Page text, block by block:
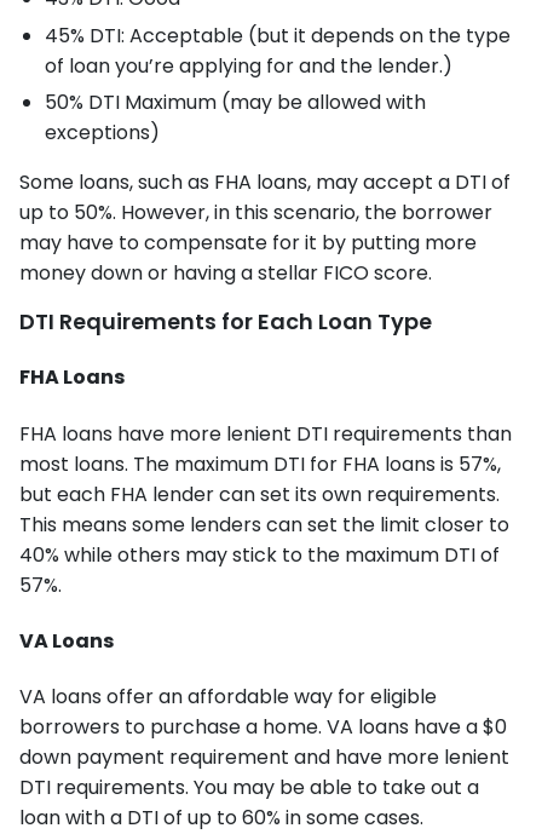
45% DTI: Acceptable (but it depends on the type
of loan you’re applying for and the lender.)
50% DTI Maximum (may be allowed with
exceptions)
Some loans, such as FHA loans, may accept a DTI of
up to 50%. However, in this scenario, the borrower
may have to compensate for it by putting more
money down or having a stellar FICO score.
DTI Requirements for Each Loan Type
FHA Loans
FHA loans have more lenient DTI requirements than
most loans. The maximum DTI for FHA loans is 57%,
but each FHA lender can set its own requirements.
This means some lenders can set the limit closer to
40% while others may stick to the maximum DTI of
57%.
VA Loans
VA loans offer an affordable way for eligible
borrowers to purchase a home. VA loans have a $0
down payment requirement and have more lenient
DTI requirements. You may be able to take out a
loan with a DTI of up to 60% in some cases.